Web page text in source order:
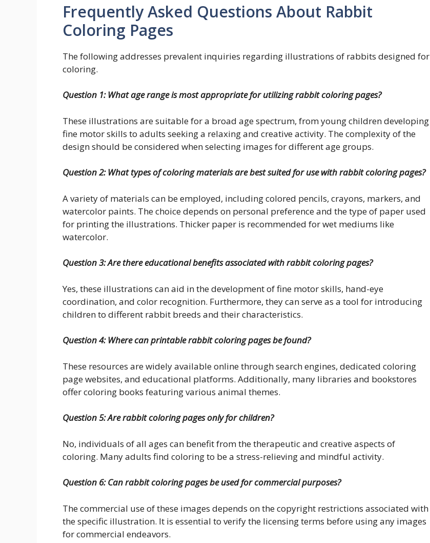
Frequently Asked Questions About Rabbit
Coloring Pages
The following addresses prevalent inquiries regarding illustrations of rabbits designed for
coloring.
Question 1: What age range is most appropriate for utilizing rabbit coloring pages?
These illustrations are suitable for a broad age spectrum, from young children developing
fine motor skills to adults seeking a relaxing and creative activity. The complexity of the
design should be considered when selecting images for different age groups.
Question 2: What types of coloring materials are best suited for use with rabbit coloring pages?
A variety of materials can be employed, including colored pencils, crayons, markers, and
watercolor paints. The choice depends on personal preference and the type of paper used
for printing the illustrations. Thicker paper is recommended for wet mediums like
watercolor.
Question 3: Are there educational benefits associated with rabbit coloring pages?
Yes, these illustrations can aid in the development of fine motor skills, hand-eye
coordination, and color recognition. Furthermore, they can serve as a tool for introducing
children to different rabbit breeds and their characteristics.
Question 4: Where can printable rabbit coloring pages be found?
These resources are widely available online through search engines, dedicated coloring
page websites, and educational platforms. Additionally, many libraries and bookstores
offer coloring books featuring various animal themes.
Question 5: Are rabbit coloring pages only for children?
No, individuals of all ages can benefit from the therapeutic and creative aspects of
coloring. Many adults find coloring to be a stress-relieving and mindful activity.
Question 6: Can rabbit coloring pages be used for commercial purposes?
The commercial use of these images depends on the copyright restrictions associated with
the specific illustration. It is essential to verify the licensing terms before using any images
for commercial endeavors.